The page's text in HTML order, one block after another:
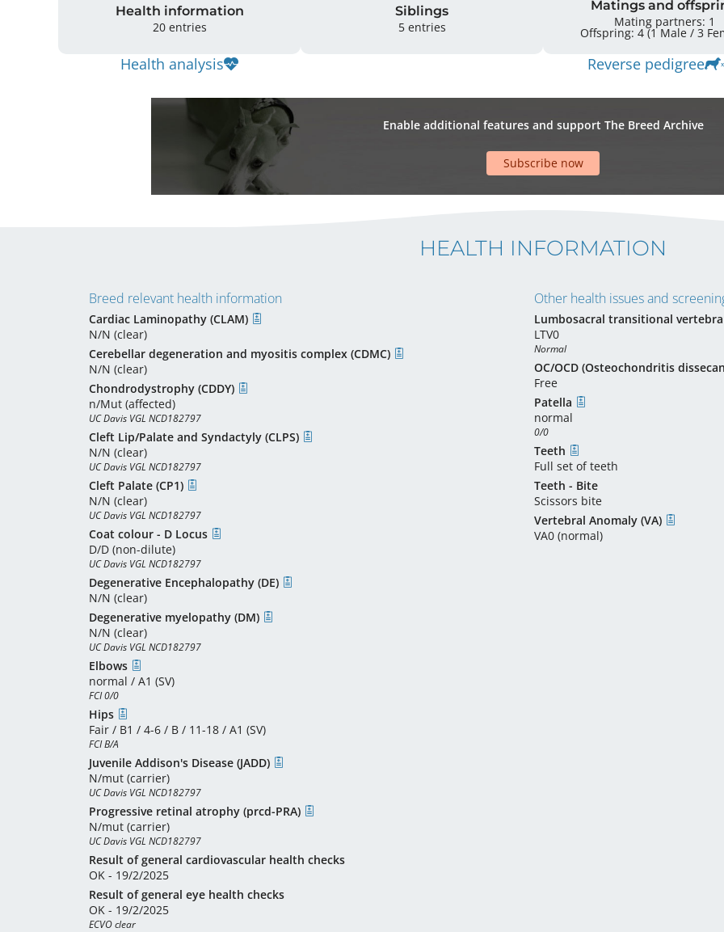
Health information
20 entries
Health analysis
Siblings
5 entries
Matings and
Mating partners: 1
Offspring:
Reverse pedigree
Enable additional features and support The Breed Archive
Subscribe now
HEALTH INFORMATION
Breed relevant health information
Cardiac Laminopathy (CLAM)
N/N (clear)
Cerebellar degeneration and myositis complex (CDMC)
N/N (clear)
Chondrodystrophy (CDDY)
n/Mut (affected)
UC Davis VGL NCD182797
Cleft Lip/Palate and Syndactyly (CLPS)
N/N (clear)
UC Davis VGL NCD182797
Cleft Palate (CP1)
N/N (clear)
UC Davis VGL NCD182797
Coat colour - D Locus
D/D (non-dilute)
UC Davis VGL NCD182797
Degenerative Encephalopathy (DE)
N/N (clear)
Degenerative myelopathy (DM)
N/N (clear)
UC Davis VGL NCD182797
Elbows
normal / A1 (SV)
FCI 0/0
Hips
Fair / B1 / 4-6 / B / 11-18 / A1 (SV)
FCI B/A
Juvenile Addison's Disease (JADD)
N/mut (carrier)
UC Davis VGL NCD182797
Progressive retinal atrophy (prcd-PRA)
N/mut (carrier)
UC Davis VGL NCD182797
Result of general cardiovascular health checks
OK - 19/2/2025
Result of general eye health checks
OK - 19/2/2025
ECVO clear
Other health issues and
Lumbosacral transitional
LTV0
Normal
OC/OCD (Osteochondritis
Free
Patella
normal
0/0
Teeth
Full set of teeth
Teeth - Bite
Scissors bite
Vertebral Anomaly (VA)
VA0 (normal)